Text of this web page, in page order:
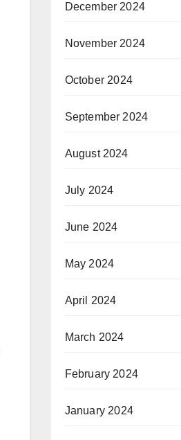
December 2024
November 2024
October 2024
September 2024
August 2024
July 2024
June 2024
May 2024
April 2024
March 2024
February 2024
January 2024